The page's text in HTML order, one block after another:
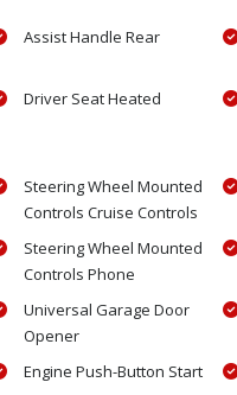
Assist Handle Rear
Driver Seat Heated
Steering Wheel Mounted
Controls Cruise Controls
Steering Wheel Mounted
Controls Phone
Universal Garage Door
Opener
Engine Push-Button Start